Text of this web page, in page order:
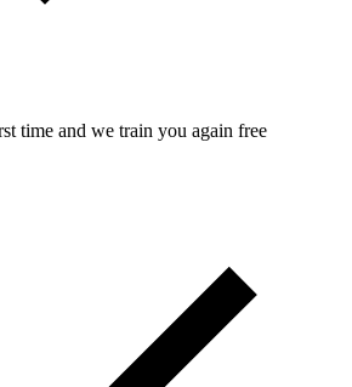
time and we train you again free